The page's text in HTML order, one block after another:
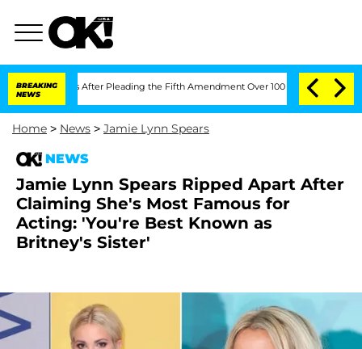
BREAKING
NEWS
After Pleading the Fifth Amendment Over 100 Times During COVID-19
Home > News > Jamie Lynn Spears
NEWS
Jamie Lynn Spears Ripped Apart After
Claiming She's Most Famous for
Acting: 'You're Best Known as
Britney's Sister'